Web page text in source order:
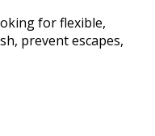
for flexible,
prevent escapes,